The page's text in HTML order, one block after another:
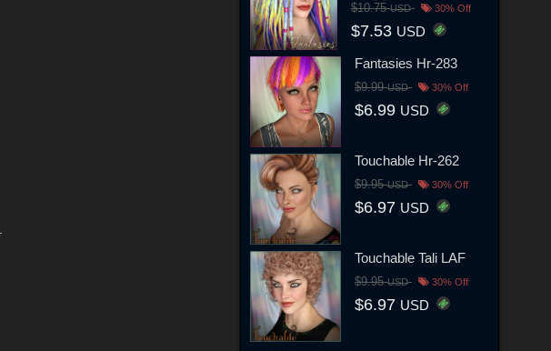
$10.75USD 30% Off
$7.53 USD
Fantasies Hr-283
$9.99USD 30% Off
$6.99 USD
Touchable Hr-262
$9.95USD 30% Off
$6.97 USD
Touchable Tali LAF
$9.95USD 30% Off
$6.97 USD